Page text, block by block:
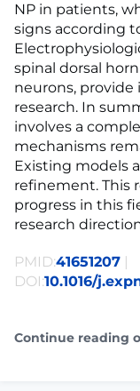
NP in patients,
signs according
spinal dorsal
neurons, provide
research. In
involves a
mechanisms
Existing models
refinement. This
progress in this
research
PMID:41651207 |
DOI:10.1016/
Continue reading